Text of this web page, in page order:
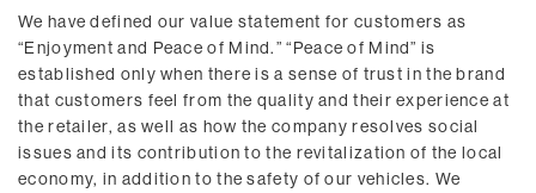
We have defined our value statement for customers as
“Enjoyment and Peace of Mind.” “Peace of Mind” is
established only when there is a sense of trust in the brand
that customers feel from the quality and their experience at
the retailer, as well as how the company resolves social
issues and its contribution to the revitalization of the local
economy, in addition to the safety of our vehicles. We